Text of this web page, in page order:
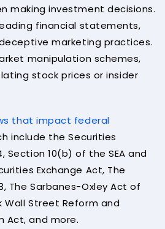
making investment decisions.
financial statements,
marketing practices.
manipulation schemes,
stock prices or insider
that impact federal
include the Securities
Section 10(b) of the SEA and
Exchange Act, The
The Sarbanes-Oxley Act of
Wall Street Reform and
Act, and more.